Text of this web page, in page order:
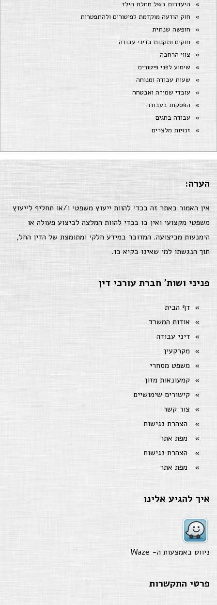
היעדרות בשל מחלת הילד
חוק הודעה מוקדמת לפיטורים ולהתפטרות
חופשה שנתית
חוקים ותקנות בדיני עבודה
צווי הרחבה
שימוע לפני פיטורים
שעות עבודה ומנוחה
עובדי שמירה ואבטחה
הפסקות בעבודה
עבודה בחגים
זכויות מלצרים
הערה:
אין האמור באתר זה בכדי להוות ייעוץ משפטי ו/או תחליף לייעוץ
משפטי מקצועי ואין בו בכדי להוות המלצה לביצוע פעולה או
הימנעות מביצועה. המדובר במידע חלקי ומתומצת של הדין החל,
תוך הנגשתו למי שאינו בקיא בו.
פניני ושות' חברת עורכי דין
דף הבית
אודות המשרד
דיני עבודה
מקרקעין
משפט מסחרי
קמעונאות מזון
קישורים שימושיים
צור קשר
הצהרת נגישות
מפת אתר
הצהרת נגישות
מפת אתר
איך להגיע אלינו
ניווט באמצעות ה- Waze
פרטי התקשרות